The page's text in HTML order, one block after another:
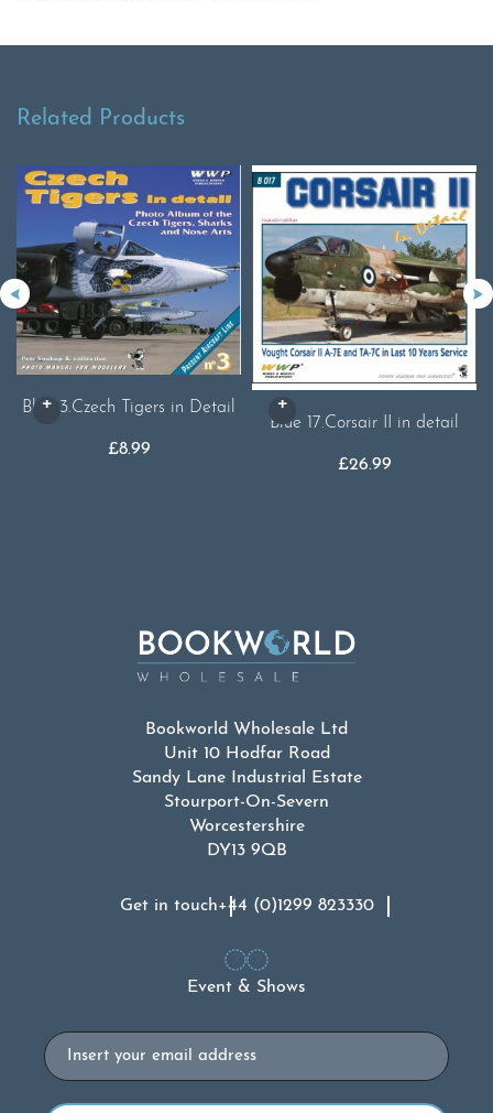
Related Products
Blue 3.Czech Tigers in Detail
£8.99
Blue 17.Corsair II in detail
£26.99
Bookworld Wholesale Ltd
Unit 10 Hodfar Road
Sandy Lane Industrial Estate
Stourport-On-Severn
Worcestershire
DY13 9QB
Get in touch+44 (0)1299 823330
Event & Shows
Email